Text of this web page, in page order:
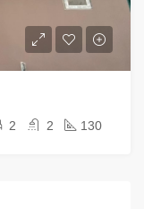
2 2 130